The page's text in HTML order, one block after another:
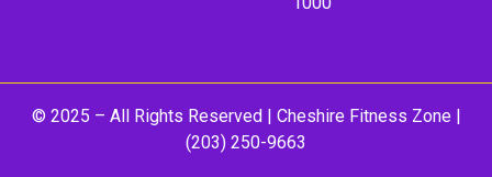
© 2025 – All Rights Reserved | Cheshire Fitness Zone|
(203) 250-9663